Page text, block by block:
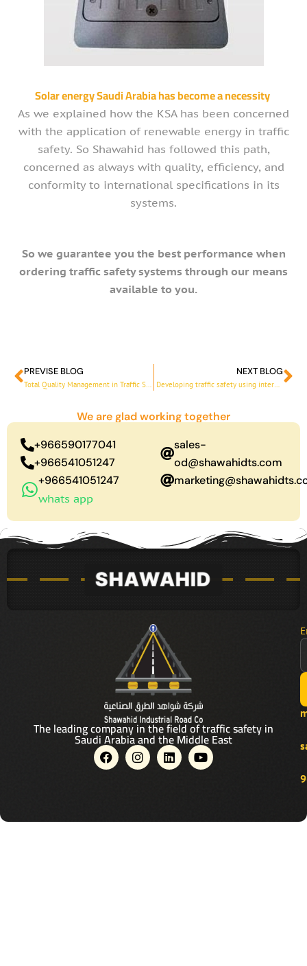
Solar energy Saudi Arabia has become a necessity
As we explained how the KSA has been concerned
with the application of renewable energy in traffic
safety. So Shawahid has followed this path,
concerned as always with quality, efficiency, and
conformity to international specifications in its
systems.
So we guarantee you the best performance when
ordering traffic safety systems through our means
available to you.
Prev
PREVISE BLOG
Total Quality Management in Traffic Safety Solutions 2030
NEXT BLOG
Developing traffic safety using international standards
We are glad working together
sales-
od@shawahidts.com
+966590177041
+966541051247
+966541051247
whats app
The leading company in the field of traffic safety in
Saudi Arabia and the Middle East
F
a
c
o
I
n
s
r
L
i
n
i
Y
o
u
e